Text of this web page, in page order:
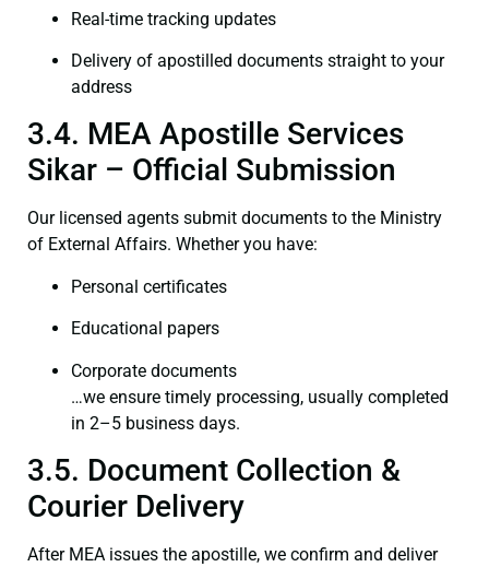
Real-time tracking updates
Delivery of apostilled documents straight to your
address
3.4. MEA Apostille Services
Sikar – Official Submission
Our licensed agents submit documents to the Ministry
of External Affairs. Whether you have:
Personal certificates
Educational papers
Corporate documents
…we ensure timely processing, usually completed
in 2–5 business days.
3.5. Document Collection &
Courier Delivery
After MEA issues the apostille, we confirm and deliver